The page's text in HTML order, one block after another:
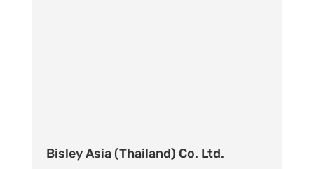
Bisley Asia (Thailand) Co. Ltd.